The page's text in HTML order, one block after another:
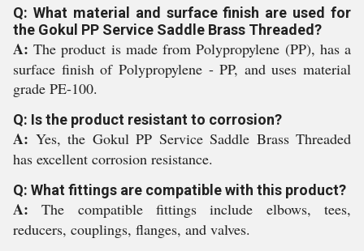
Q: What material and surface finish are used for
the Gokul PP Service Saddle Brass Threaded?
A:The product is made from Polypropylene (PP), has a
surface finish of Polypropylene - PP, and uses material
grade PE-100.
Q: Is the product resistant to corrosion?
A: Yes, the Gokul PP Service Saddle Brass Threaded
has excellent corrosion resistance.
Q: What fittings are compatible with this product?
A:The compatible fittings include elbows, tees,
reducers, couplings, flanges, and valves.